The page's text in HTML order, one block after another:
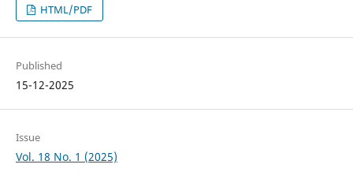
HTML/PDF
Published
15-12-2025
Issue
Vol. 18 No. 1 (2025)